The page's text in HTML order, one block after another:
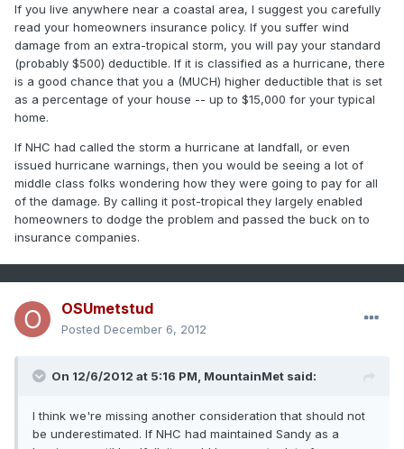
If you live anywhere near a coastal area, I suggest you carefully
read your homeowners insurance policy. If you suffer wind
damage from an extra-tropical storm, you will pay your standard
(probably $500) deductible. If it is classified as a hurricane, there
is a good chance that you a (MUCH) higher deductible that is set
as a percentage of your house -- up to $15,000 for your typical
home.
If NHC had called the storm a hurricane at landfall, or even
issued hurricane warnings, then you would be seeing a lot of
middle class folks wondering how they were going to pay for all
of the damage. By calling it post-tropical they largely enabled
homeowners to dodge the problem and passed the buck on to
insurance companies.
OSUmetstud
Posted December 6, 2012
On 12/6/2012 at 5:16 PM, MountainMet said:
I think we're missing another consideration that should not
be underestimated. If NHC had maintained Sandy as a